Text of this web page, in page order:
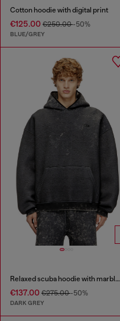
Cotton hoodie with digital print
€125.00 €250.00-50%
BLUE/GREY
Relaxed scuba hoodie with marble wash
€137.00 €275.00-50%
DARK GREY